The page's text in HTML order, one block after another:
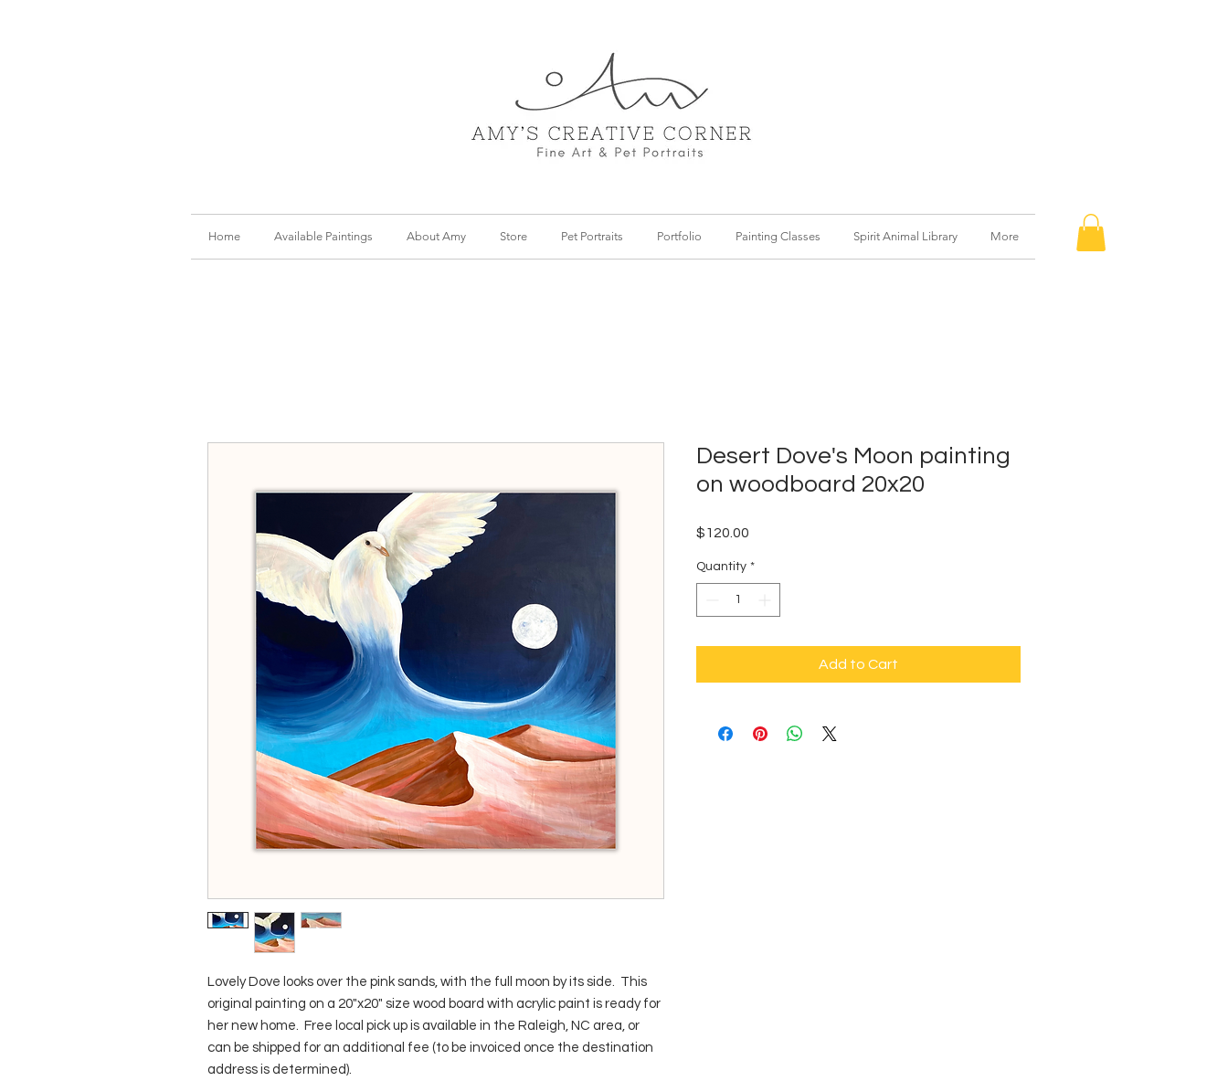
Home Available Paintings About Amy Store Pet Portraits Portfolio Painting Classes Spirit Animal Library More
Lovely Dove looks over the pink sands, with the full moon by its side. This
original painting on a 20"x20" size wood board with acrylic paint is ready for
her new home. Free local pick up is available in the Raleigh, NC area, or
can be shipped for an additional fee (to be invoiced once the destination
address is determined).
Desert Dove's Moon painting
on woodboard 20x20
$120.00
Quantity *
Add to Cart